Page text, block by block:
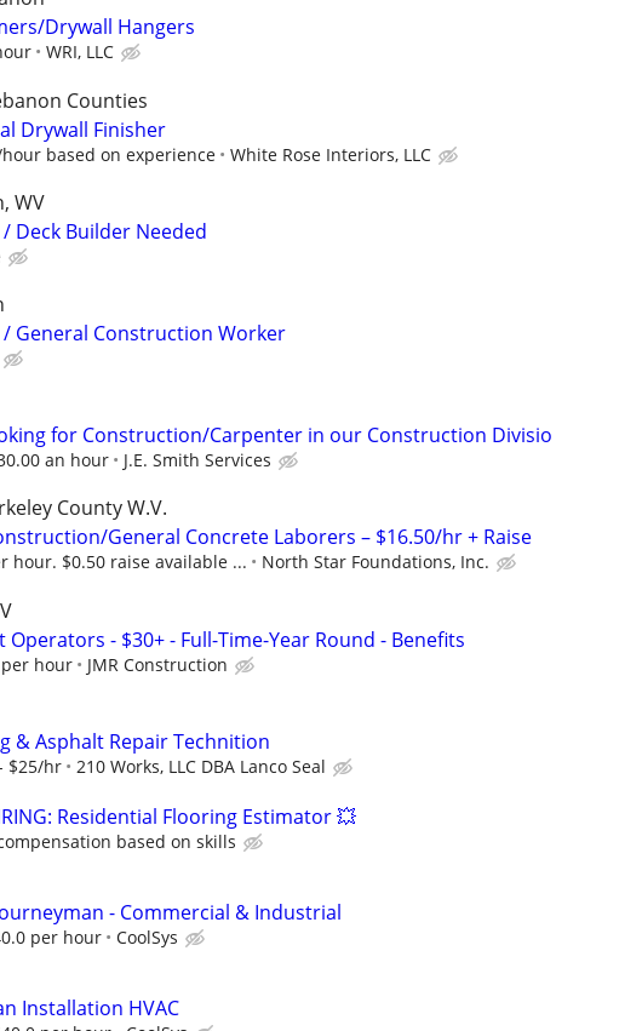
Drywall Hangers
WRI, LLC
Counties
Drywall Finisher
hour based on experience White Rose Interiors, LLC
WV
Deck Builder Needed
General Construction Worker
for Construction/Carpenter in our Construction Divisio
an hour J.E. Smith Services
County W.V.
General Concrete Laborers – $16.50/hr + Raise
hour. $0.50 raise available ... North Star Foundations, Inc.
Operators - $30+ - Full-Time-Year Round - Benefits
per hour JMR Construction
& Asphalt Repair Technition
$25/hr 210 Works, LLC DBA Lanco Seal
Residential Flooring Estimator 💥
based on skills
- Commercial & Industrial
per hour CoolSys
Installation HVAC